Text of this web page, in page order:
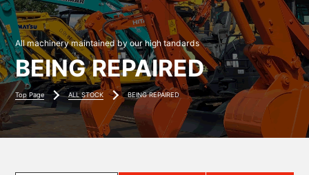
All machinery maintained by our high tandards
BEING REPAIRED
Top Page ALL STOCK BEING REPAIRED